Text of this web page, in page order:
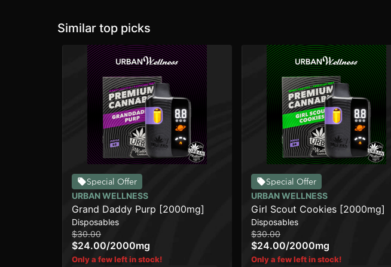
Similar top picks
Special Offer
URBAN WELLNESS
Grand Daddy Purp [2000mg]
Disposables
$30.00
$24.00/2000mg
Only a few left in stock!
Special Offer
URBAN WELLNESS
Girl Scout Cookies [2000mg]
Disposables
$30.00
$24.00/2000mg
Only a few left in stock!